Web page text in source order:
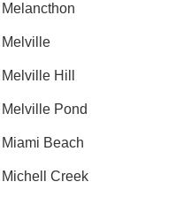
Melancthon
Melville
Melville Hill
Melville Pond
Miami Beach
Michell Creek